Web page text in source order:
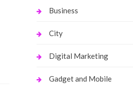
Business
City
Digital Marketing
Gadget and Mobile